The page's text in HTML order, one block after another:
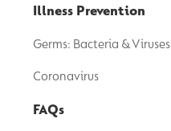
Illness Prevention
Germs: Bacteria & Viruses
Coronavirus
FAQs